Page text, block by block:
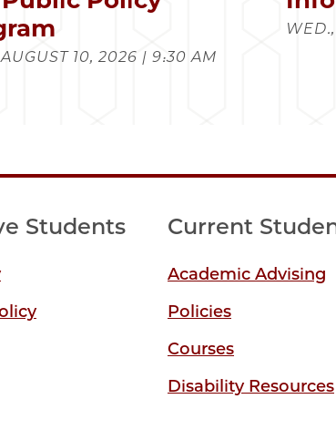
10, 2026 | 9:30 AM
Students Current
Academic Advising
Policies
Courses
Disability Resources